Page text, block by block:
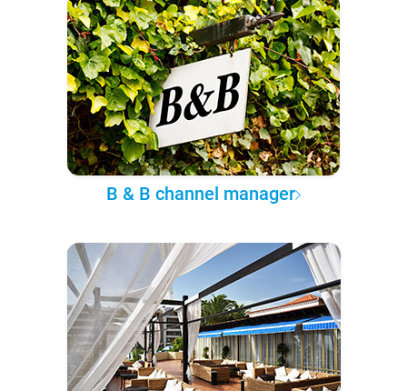
B & B channel manager